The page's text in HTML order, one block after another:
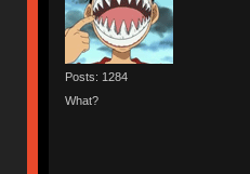
Posts: 1284
What?